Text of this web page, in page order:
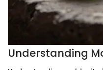
Understanding